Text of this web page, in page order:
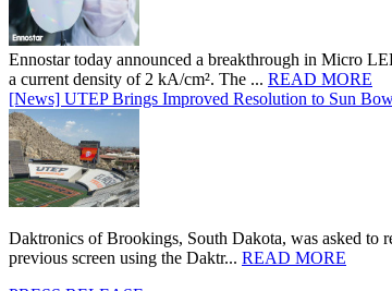
Ennostar today announced a breakthrough in Micro
a current density of 2 kA/cm². The ... READ MORE
[News] UTEP Brings Improved Resolution to Sun
Daktronics of Brookings, South Dakota, was asked to
previous screen using the Daktr... READ MORE